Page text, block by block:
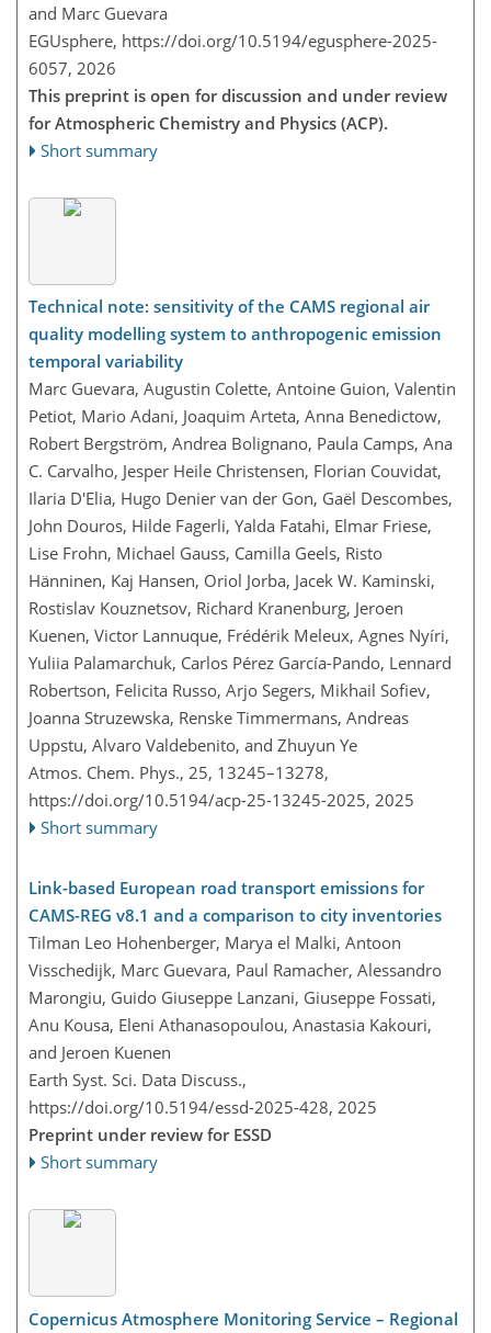
and Marc Guevara
EGUsphere, https://doi.org/10.5194/egusphere-2025-
6057, 2026
This preprint is open for discussion and under review
for Atmospheric Chemistry and Physics (ACP).
Short summary
Technical note: sensitivity of the CAMS regional air
quality modelling system to anthropogenic emission
temporal variability
Marc Guevara, Augustin Colette, Antoine Guion, Valentin
Petiot, Mario Adani, Joaquim Arteta, Anna Benedictow,
Robert Bergström, Andrea Bolignano, Paula Camps, Ana
C. Carvalho, Jesper Heile Christensen, Florian Couvidat,
Ilaria D'Elia, Hugo Denier van der Gon, Gaël Descombes,
John Douros, Hilde Fagerli, Yalda Fatahi, Elmar Friese,
Lise Frohn, Michael Gauss, Camilla Geels, Risto
Hänninen, Kaj Hansen, Oriol Jorba, Jacek W. Kaminski,
Rostislav Kouznetsov, Richard Kranenburg, Jeroen
Kuenen, Victor Lannuque, Frédérik Meleux, Agnes Nyíri,
Yuliia Palamarchuk, Carlos Pérez García-Pando, Lennard
Robertson, Felicita Russo, Arjo Segers, Mikhail Sofiev,
Joanna Struzewska, Renske Timmermans, Andreas
Uppstu, Alvaro Valdebenito, and Zhuyun Ye
Atmos. Chem. Phys., 25, 13245–13278,
https://doi.org/10.5194/acp-25-13245-2025, 2025
Short summary
Link-based European road transport emissions for
CAMS-REG v8.1 and a comparison to city inventories
Tilman Leo Hohenberger, Marya el Malki, Antoon
Visschedijk, Marc Guevara, Paul Ramacher, Alessandro
Marongiu, Guido Giuseppe Lanzani, Giuseppe Fossati,
Anu Kousa, Eleni Athanasopoulou, Anastasia Kakouri,
and Jeroen Kuenen
Earth Syst. Sci. Data Discuss.,
https://doi.org/10.5194/essd-2025-428, 2025
Preprint under review for ESSD
Short summary
Copernicus Atmosphere Monitoring Service – Regional